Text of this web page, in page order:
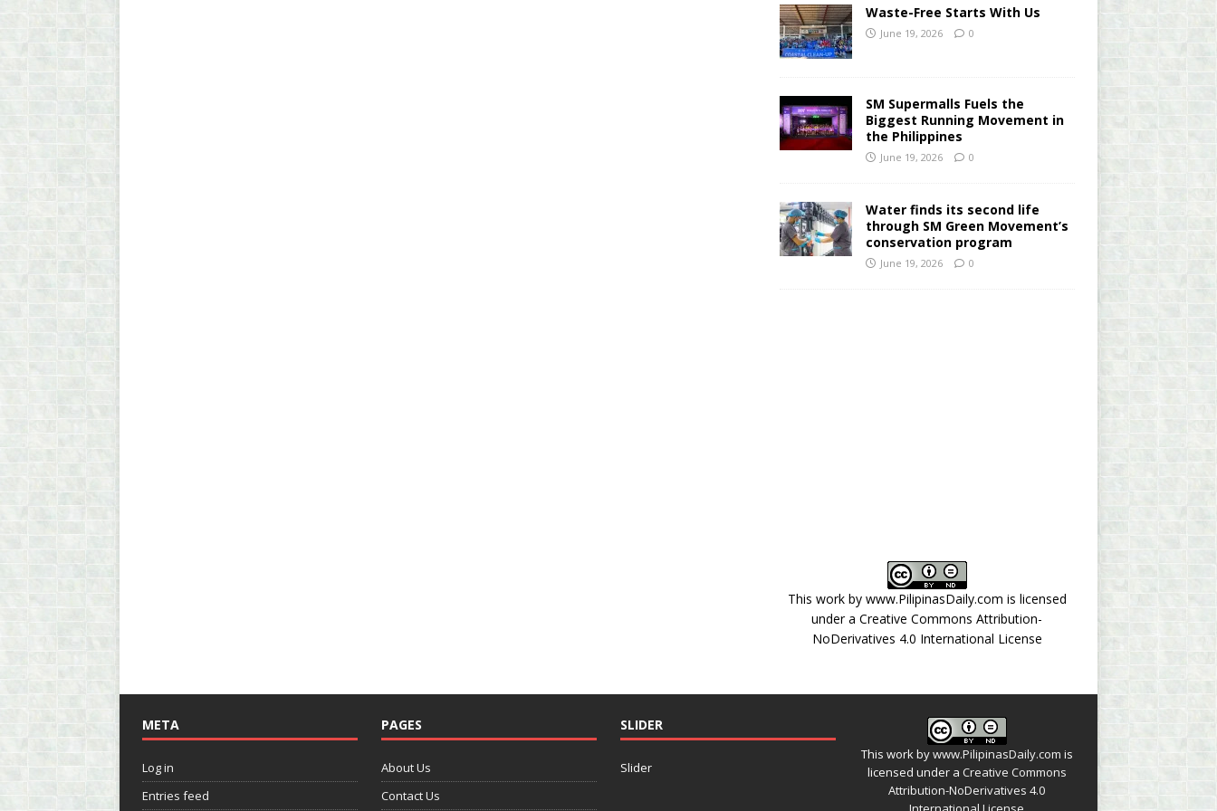
Waste-Free Starts With Us
June 19, 2026 0
SM Supermalls Fuels the
Biggest Running Movement in
the Philippines
June 19, 2026 0
Water finds its second life
through SM Green Movement’s
conservation program
June 19, 2026 0
This work by www.PilipinasDaily.com is licensed
under aCreative Commons Attribution-
NoDerivatives 4.0 International License
META
Log in
Entries feed
PAGES
About Us
Contact Us
SLIDER
Slider
This work bywww.PilipinasDaily.com is
licensed under a Creative Commons
Attribution-NoDerivatives 4.0